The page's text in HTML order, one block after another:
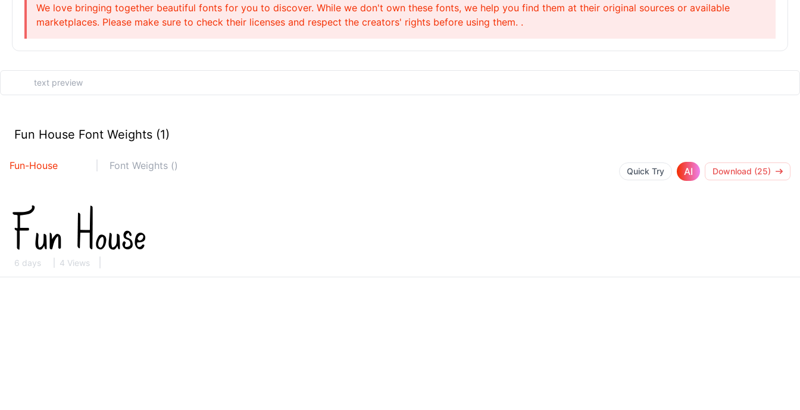
We love bringing together beautiful fonts for you to discover. While we don't own these fonts, we help you find them at their original sources or available
marketplaces. Please make sure to check their licenses and respect the creators' rights before using them. .
Fun House Font Weights (1)
Fun-House Font Weights () Quick Try AI Download (25)
6 days 4 Views